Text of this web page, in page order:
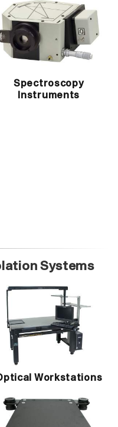
Spectroscopy
Instruments
Systems
Workstations